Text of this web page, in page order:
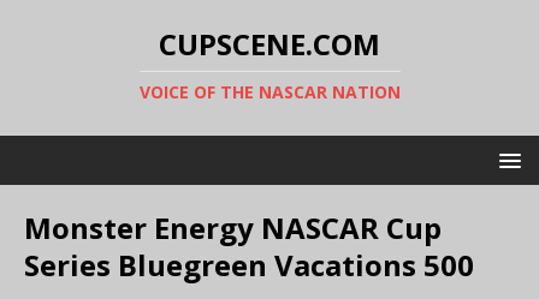
CUPSCENE.COM
VOICE OF THE NASCAR NATION
Monster Energy NASCAR Cup
Series Bluegreen Vacations 500